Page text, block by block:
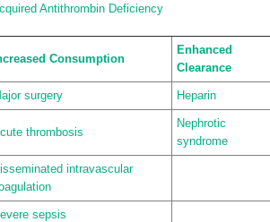
Antithrombin Deficiency
Consumption
Enhanced
Clearance
surgery Heparin
thrombosis
Nephrotic
syndrome
intravascular
sepsis